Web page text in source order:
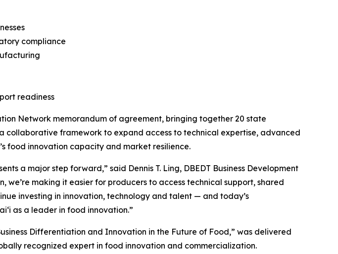
compliance
readiness
Network memorandum of agreement, bringing together 20 state
collaborative framework to expand access to technical expertise, advanced
food innovation capacity and market resilience.
a major step forward,” said Dennis T. Ling, DBEDT Business Development
making it easier for producers to access technical support, shared
investing in innovation, technology and talent — and today’s
as a leader in food innovation.”
Differentiation and Innovation in the Future of Food,” was delivered
recognized expert in food innovation and commercialization.